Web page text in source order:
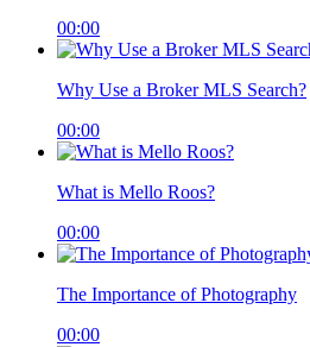
00:00
Why Use a Broker MLS Search?
00:00
What is Mello Roos?
00:00
The Importance of Photography
00:00